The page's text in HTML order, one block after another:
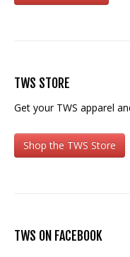
TWS STORE
Get your TWS apparel
Shop the TWS Store
TWS ON FACEBOOK